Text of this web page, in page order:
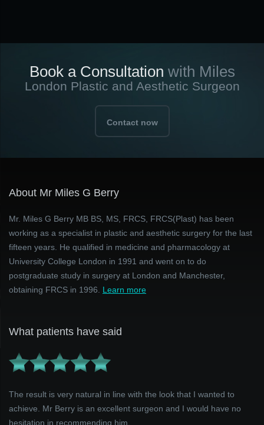
Book a Consultation with Miles
London Plastic and Aesthetic Surgeon
Contact now
About Mr Miles G Berry
Mr. Miles G Berry MB BS, MS, FRCS, FRCS(Plast) has been
working as a specialist in plastic and aesthetic surgery for the last
fifteen years. He qualified in medicine and pharmacology at
University College London in 1991 and went on to do
postgraduate study in surgery at London and Manchester,
obtaining FRCS in 1996. Learn more
What patients have said
The result is very natural in line with the look that I wanted to
achieve. Mr Berry is an excellent surgeon and I would have no
hesitation in recommending him.